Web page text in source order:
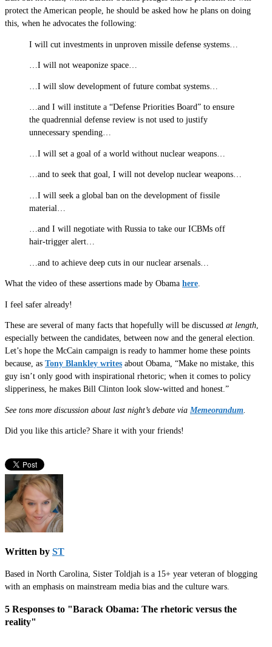
protect the American people, he should be asked how he plans on doing
this, when he advocates the following:
I will cut investments in unproven missile defense systems…
…I will not weaponize space…
…I will slow development of future combat systems…
…and I will institute a “Defense Priorities Board” to ensure
the quadrennial defense review is not used to justify
unnecessary spending…
…I will set a goal of a world without nuclear weapons…
…and to seek that goal, I will not develop nuclear weapons…
…I will seek a global ban on the development of fissile
material…
…and I will negotiate with Russia to take our ICBMs off
hair-trigger alert…
…and to achieve deep cuts in our nuclear arsenals…
What the video of these assertions made by Obama here.
I feel safer already!
These are several of many facts that hopefully will be discussed at length,
especially between the candidates, between now and the general election.
Let’s hope the McCain campaign is ready to hammer home these points
because, as Tony Blankley writes about Obama, “Make no mistake, this
guy isn’t only good with inspirational rhetoric; when it comes to policy
slipperiness, he makes Bill Clinton look slow-witted and honest.”
See tons more discussion about last night’s debate via Memeorandum
Did you like this article? Share it with your friends!
Written by ST
Based in North Carolina, Sister Toldjah is a 15+ year veteran of blogging
with an emphasis on mainstream media bias and the culture wars.
5 Responses to "Barack Obama: The rhetoric versus the
reality"